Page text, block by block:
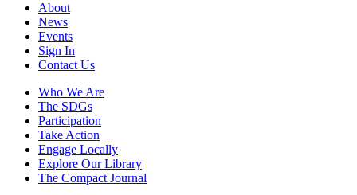
About
News
Events
Sign In
Contact Us
Who We Are
The SDGs
Participation
Take Action
Engage Locally
Explore Our Library
The Compact Journal